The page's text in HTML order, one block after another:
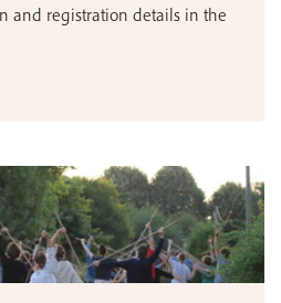
and registration details in the